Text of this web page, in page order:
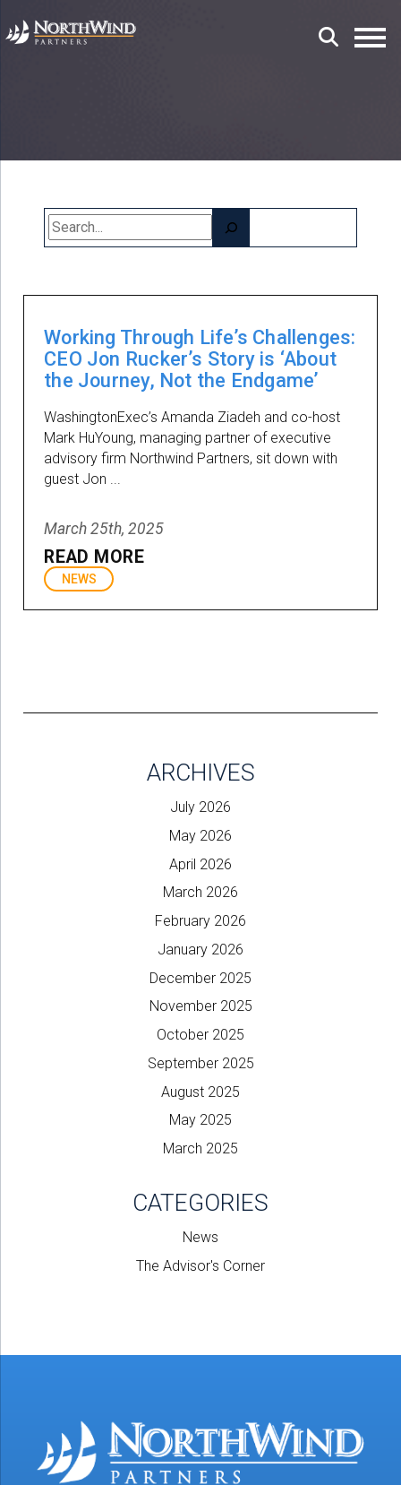
ARCHIVES
July 2026
May 2026
April 2026
March 2026
February 2026
January 2026
December 2025
November 2025
October 2025
September 2025
August 2025
May 2025
March 2025
CATEGORIES
News
The Advisor's Corner
Working Through Life’s Challenges:
CEO Jon Rucker’s Story is ‘About
the Journey, Not the Endgame’
WashingtonExec’s Amanda Ziadeh and co-host
Mark HuYoung, managing partner of executive
advisory firm Northwind Partners, sit down with
guest Jon ...
March 25th, 2025
READ MORE
NEWS
Search